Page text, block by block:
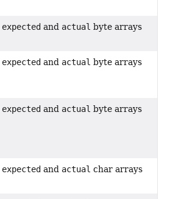
expected and actual byte arrays
expected and actual byte arrays
expected and actual byte arrays
expected and actual char arrays